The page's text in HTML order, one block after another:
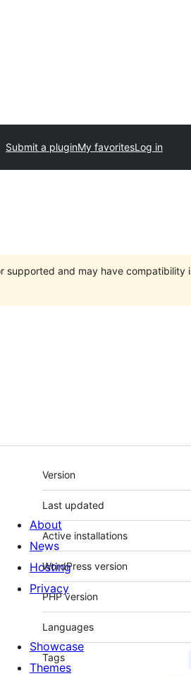
Submit a pluginMy favoritesLog in
supported and may have compatibility
Meta
Version
Last updated
Active installations
WordPress version
PHP version
Languages
Tags
About
News
Hosting
Privacy
Showcase
Themes